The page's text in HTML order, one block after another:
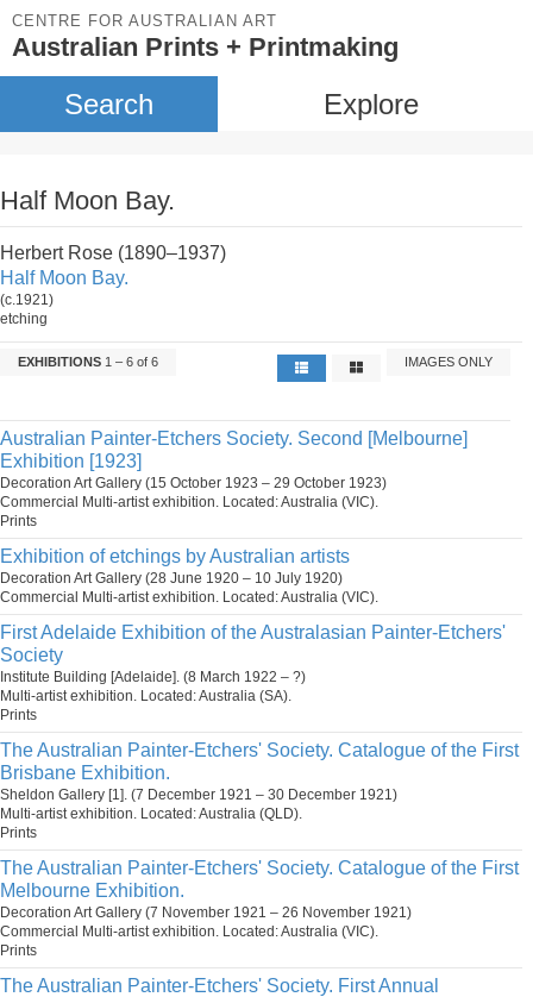
CENTRE FOR AUSTRALIAN ART
Australian Prints + Printmaking
Search Explore
Half Moon Bay.
Herbert Rose (1890–1937)
Half Moon Bay.
(c.1921)
etching
EXHIBITIONS 1 – 6 of 6 IMAGES ONLY
Australian Painter-Etchers Society. Second [Melbourne]
Exhibition [1923]
Decoration Art Gallery (15 October 1923 – 29 October 1923)
Commercial Multi-artist exhibition. Located: Australia (VIC).
Prints
Exhibition of etchings by Australian artists
Decoration Art Gallery (28 June 1920 – 10 July 1920)
Commercial Multi-artist exhibition. Located: Australia (VIC).
First Adelaide Exhibition of the Australasian Painter-Etchers'
Society
Institute Building [Adelaide]. (8 March 1922 – ?)
Multi-artist exhibition. Located: Australia (SA).
Prints
The Australian Painter-Etchers' Society. Catalogue of the First
Brisbane Exhibition.
Sheldon Gallery [1]. (7 December 1921 – 30 December 1921)
Multi-artist exhibition. Located: Australia (QLD).
Prints
The Australian Painter-Etchers' Society. Catalogue of the First
Melbourne Exhibition.
Decoration Art Gallery (7 November 1921 – 26 November 1921)
Commercial Multi-artist exhibition. Located: Australia (VIC).
Prints
The Australian Painter-Etchers' Society. First Annual